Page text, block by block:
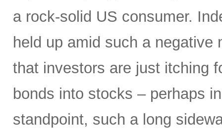
a rock-solid US consumer.
held up amid such a
that investors are just itching
bonds into stocks – perhaps
standpoint, such a long